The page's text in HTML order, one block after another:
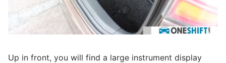
Up in front, you will find a large instrument display